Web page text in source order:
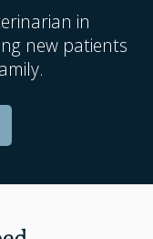
in
new patients